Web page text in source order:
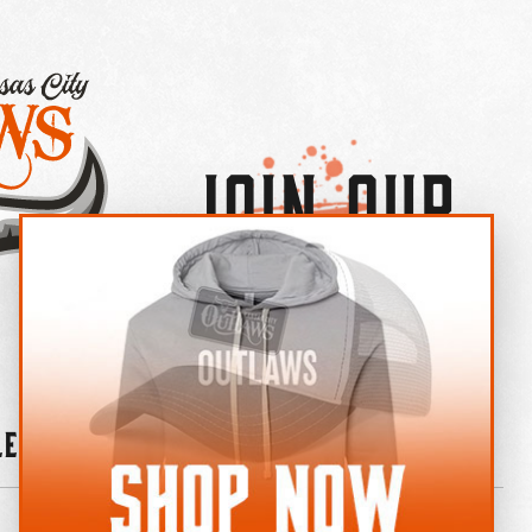
Join Our
OUTLAW CREW LETTER
News Contact Shop